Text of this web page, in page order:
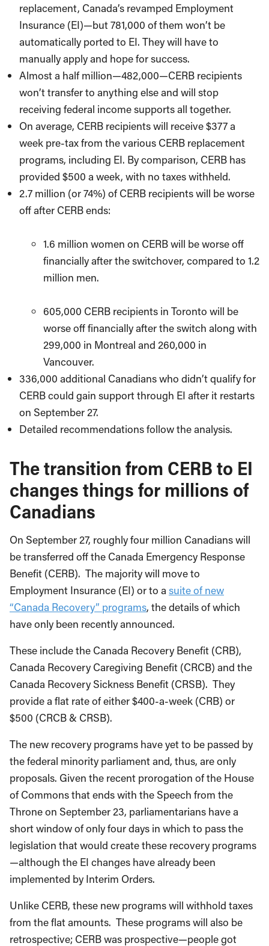
replacement, Canada’s revamped Employment
Insurance (EI)—but 781,000 of them won’t be
automatically ported to EI. They will have to
manually apply and hope for success.
Almost a half million—482,000—CERB recipients
won’t transfer to anything else and will stop
receiving federal income supports all together.
On average, CERB recipients will receive $377 a
week pre-tax from the various CERB replacement
programs, including EI. By comparison, CERB has
provided $500 a week, with no taxes withheld.
2.7 million (or 74%) of CERB recipients will be worse
off after CERB ends:
1.6 million women on CERB will be worse off
financially after the switchover, compared to 1.2
million men.
605,000 CERB recipients in Toronto will be
worse off financially after the switch along with
299,000 in Montreal and 260,000 in
Vancouver.
336,000 additional Canadians who didn’t qualify for
CERB could gain support through EI after it restarts
on September 27.
Detailed recommendations follow the analysis.
The transition from CERB to EI
changes things for millions of
Canadians
On September 27, roughly four million Canadians will
be transferred off the Canada Emergency Response
Benefit (CERB). The majority will move to
Employment Insurance (EI) or to a suite of new
“Canada Recovery” programs, the details of which
have only been recently announced.
These include the Canada Recovery Benefit (CRB),
Canada Recovery Caregiving Benefit (CRCB) and the
Canada Recovery Sickness Benefit (CRSB). They
provide a flat rate of either $400-a-week (CRB) or
$500 (CRCB & CRSB).
The new recovery programs have yet to be passed by
the federal minority parliament and, thus, are only
proposals. Given the recent prorogation of the House
of Commons that ends with the Speech from the
Throne on September 23, parliamentarians have a
short window of only four days in which to pass the
legislation that would create these recovery programs
—although the EI changes have already been
implemented by Interim Orders.
Unlike CERB, these new programs will withhold taxes
from the flat amounts. These programs will also be
retrospective; CERB was prospective—people got